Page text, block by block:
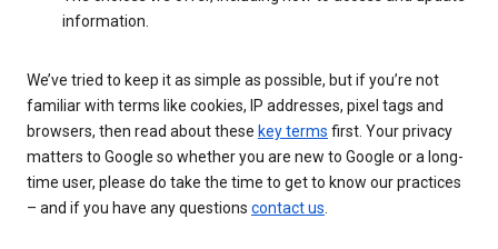
information.
We’ve tried to keep it as simple as possible, but if you’re not
familiar with terms like cookies, IP addresses, pixel tags and
browsers, then read about these key terms first. Your privacy
matters to Google so whether you are new to Google or a long-
time user, please do take the time to get to know our practices
– and if you have any questions contact us.